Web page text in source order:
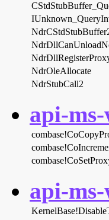
NdrOleAllocate
NdrStubCall2
api-
api-